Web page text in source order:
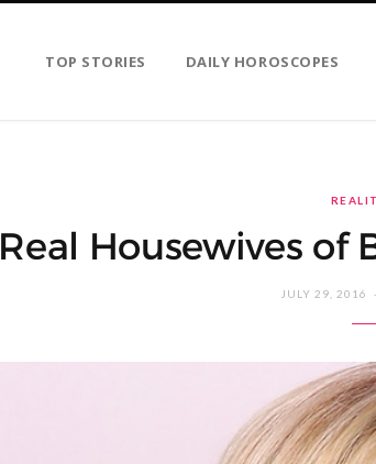
TOP STORIES DAILY HOROSCOPES
Real Housewives of
JULY 29, 2016